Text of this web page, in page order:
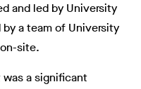
and led by University
a team of University
site.
was a significant